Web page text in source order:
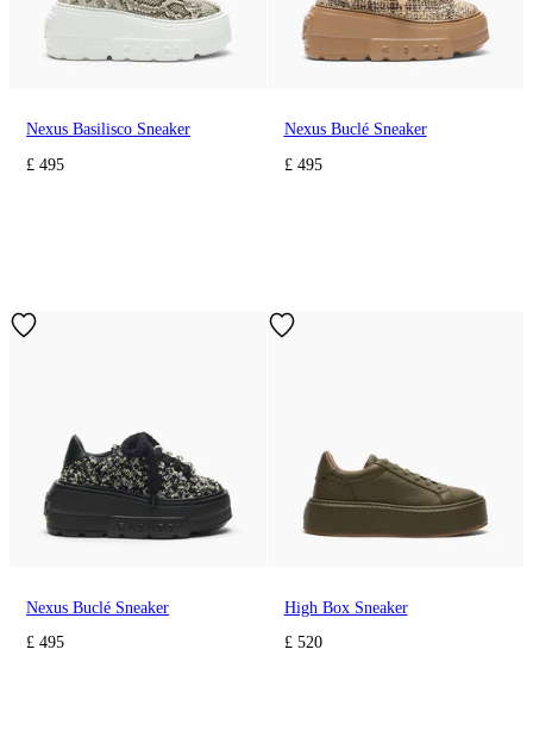
Nexus Basilisco Sneaker
£ 495
Nexus Buclé Sneaker
£ 495
Nexus Buclé Sneaker
£ 495
High Box Sneaker
£ 520